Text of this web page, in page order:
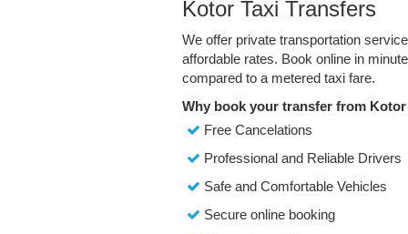
Kotor Taxi Transfers
We offer private transportation
affordable rates. Book online in
compared to a metered taxi fare.
Why book your transfer from
Free Cancelations
Professional and Reliable Drivers
Safe and Comfortable Vehicles
Secure online booking